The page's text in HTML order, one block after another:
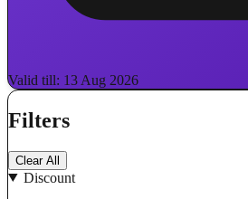
Valid till: 13 Aug 2026
Filters
Clear All
Discount